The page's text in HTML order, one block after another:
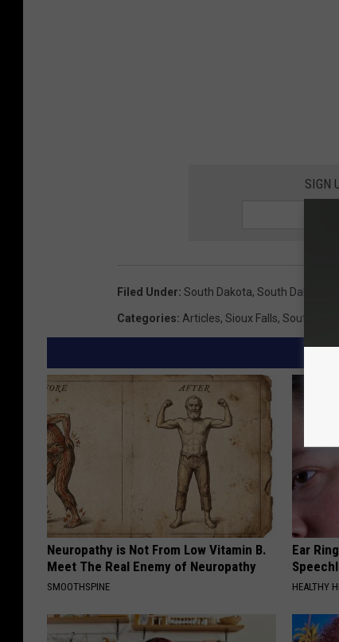
SIGN
Filed Under: South Dakota, South Dakota
Categories: Articles, Sioux Falls, South
Neuropathy is Not From Low Vitamin B.
Meet The Real Enemy of Neuropathy
SMOOTHSPINE
Ear
HEALTHY